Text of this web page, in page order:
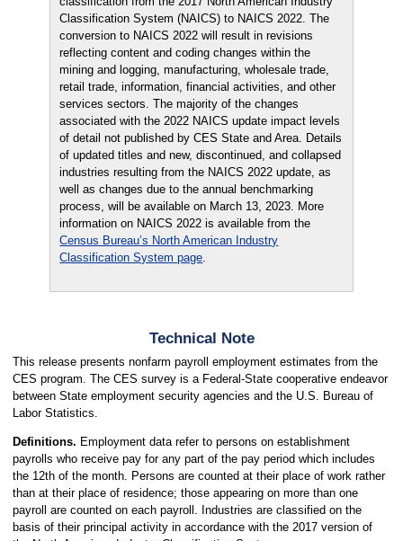
Classification System (NAICS) to NAICS 2022. The
conversion to NAICS 2022 will result in revisions
reflecting content and coding changes within the
mining and logging, manufacturing, wholesale trade,
retail trade, information, financial activities, and other
services sectors. The majority of the changes
associated with the 2022 NAICS update impact levels
of detail not published by CES State and Area. Details
of updated titles and new, discontinued, and collapsed
industries resulting from the NAICS 2022 update, as
well as changes due to the annual benchmarking
process, will be available on March 13, 2023. More
information on NAICS 2022 is available from the
Census Bureau’s North American Industry
Classification System page
Technical Note
This release presents nonfarm payroll employment estimates from the
CES program. The CES survey is a Federal-State cooperative endeavor
between State employment security agencies and the U.S. Bureau of
Labor Statistics.
Definitions. Employment data refer to persons on establishment
payrolls who receive pay for any part of the pay period which includes
the 12th of the month. Persons are counted at their place of work rather
than at their place of residence; those appearing on more than one
payroll are counted on each payroll. Industries are classified on the
basis of their principal activity in accordance with the 2017 version of